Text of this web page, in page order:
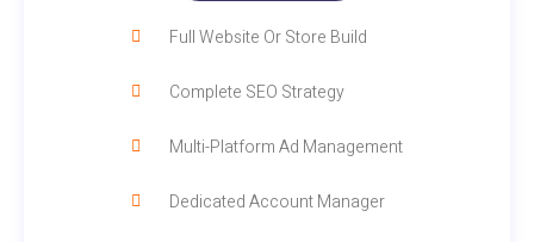
Full Website Or Store Build
Complete SEO Strategy
Multi-Platform Ad Management
Dedicated Account Manager